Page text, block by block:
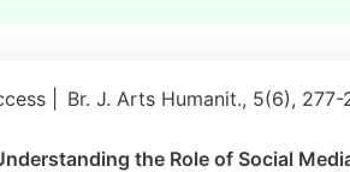
| Br. J. Arts Humanit., 5(6), 277-
the Role of Social